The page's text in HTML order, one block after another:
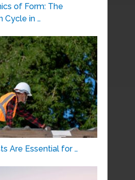
of Form: The
Cycle in …
Are Essential for …